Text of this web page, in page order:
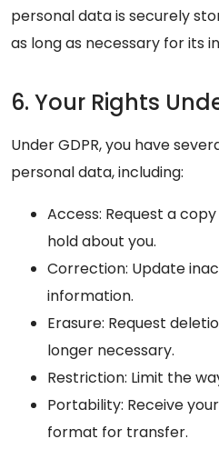
personal data is securely
as long as necessary for its
6. Your Rights
Under GDPR, you have
personal data, including:
Access: Request a
hold about you.
Correction: Update
information.
Erasure: Request
longer necessary.
Restriction: Limit the
Portability: Receive
format for transfer.